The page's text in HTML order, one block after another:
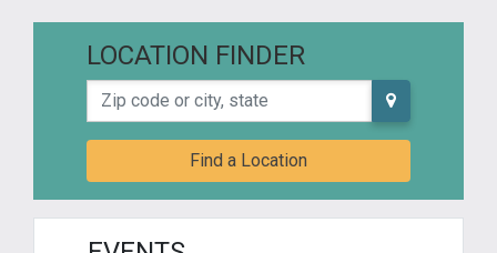
LOCATION FINDER
Zip code or city, state
Find a Location